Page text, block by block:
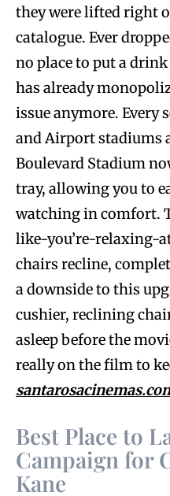
they were lifted right
catalogue. Ever
no place to put a
has already
issue anymore. Every
and Airport stadiums
Boulevard Stadium
tray, allowing you to
watching in comfort.
like-you’re-relaxing-
chairs recline,
a downside to this
cushier, reclining
asleep before the
really on the film to
Best Place to
Campaign for
Kane